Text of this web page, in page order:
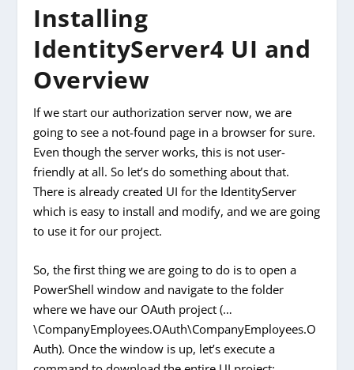
Installing
IdentityServer4 UI and
Overview
If we start our authorization server now, we are
going to see a not-found page in a browser for sure.
Even though the server works, this is not user-
friendly at all. So let’s do something about that.
There is already created UI for the IdentityServer
which is easy to install and modify, and we are going
to use it for our project.
So, the first thing we are going to do is to open a
PowerShell window and navigate to the folder
where we have our OAuth project (…
\CompanyEmployees.OAuth\CompanyEmployees.O
Auth). Once the window is up, let’s execute a